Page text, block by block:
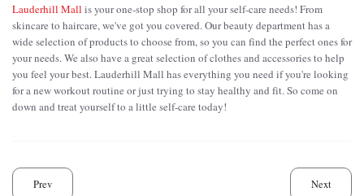
Lauderhill Mall is your one-stop shop for all your self-care needs! From
skincare to haircare, we've got you covered. Our beauty department has a
wide selection of products to choose from, so you can find the perfect ones for
your needs. We also have a great selection of clothes and accessories to help
you feel your best. Lauderhill Mall has everything you need if you're looking
for a new workout routine or just trying to stay healthy and fit. So come on
down and treat yourself to a little self-care today!
Prev Next